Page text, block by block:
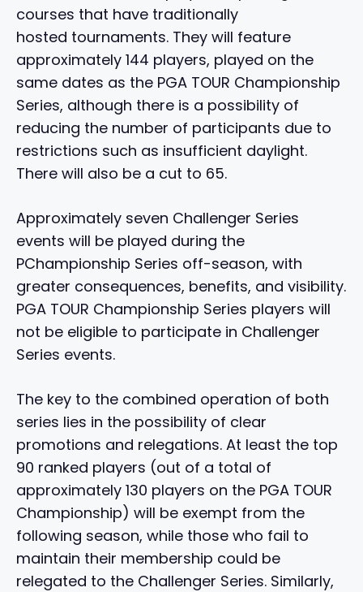
courses that have traditionally
hosted tournaments. They will feature
approximately 144 players, played on the
same dates as the PGA TOUR Championship
Series, although there is a possibility of
reducing the number of participants due to
restrictions such as insufficient daylight.
There will also be a cut to 65.
Approximately seven Challenger Series
events will be played during the
PChampionship Series off-season, with
greater consequences, benefits, and visibility.
PGA TOUR Championship Series players will
not be eligible to participate in Challenger
Series events.
The key to the combined operation of both
series lies in the possibility of clear
promotions and relegations. At least the top
90 ranked players (out of a total of
approximately 130 players on the PGA TOUR
Championship) will be exempt from the
following season, while those who fail to
maintain their membership could be
relegated to the Challenger Series. Similarly,